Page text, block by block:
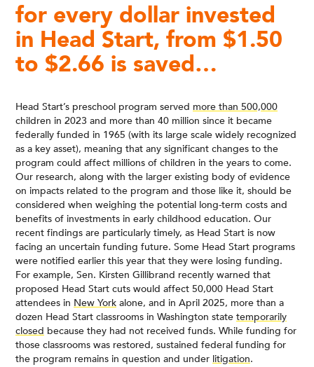
for every dollar invested
in Head Start, from $1.50
to $2.66 is saved…
Head Start’s preschool program served more than 500,000
children in 2023 and more than 40 million since it became
federally funded in 1965 (with its large scale widely recognized
as a key asset), meaning that any significant changes to the
program could affect millions of children in the years to come.
Our research, along with the larger existing body of evidence
on impacts related to the program and those like it, should be
considered when weighing the potential long-term costs and
benefits of investments in early childhood education. Our
recent findings are particularly timely, as Head Start is now
facing an uncertain funding future. Some Head Start programs
were notified earlier this year that they were losing funding.
For example, Sen. Kirsten Gillibrand recently warned that
proposed Head Start cuts would affect 50,000 Head Start
attendees in New York alone, and in April 2025, more than a
dozen Head Start classrooms in Washington state temporarily
closed because they had not received funds. While funding for
those classrooms was restored, sustained federal funding for
the program remains in question and under litigation.